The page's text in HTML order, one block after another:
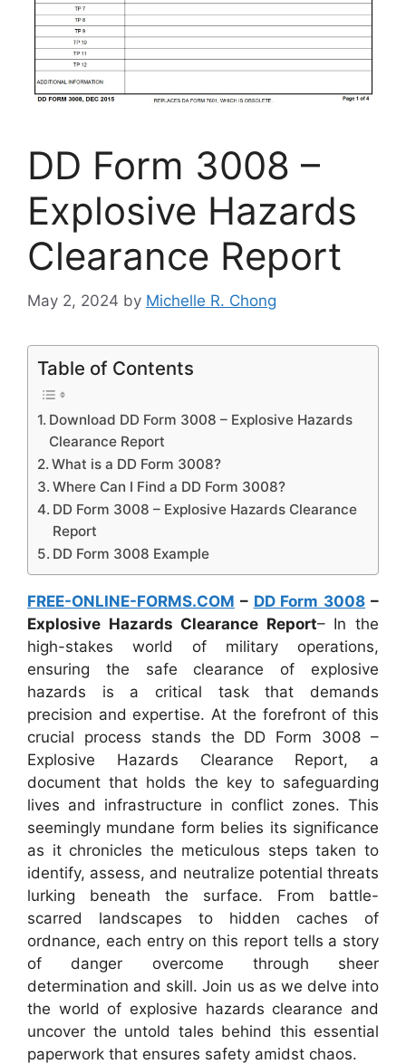
DD Form 3008 –
Explosive Hazards
Clearance Report
May 2, 2024 by Michelle R. Chong
Table of Contents
Download DD Form 3008 – Explosive Hazards
Clearance Report
What is a DD Form 3008?
Where Can I Find a DD Form 3008?
DD Form 3008 – Explosive Hazards Clearance
Report
DD Form 3008 Example
FREE-ONLINE-FORMS.COM – DD Form 3008 –
Explosive Hazards Clearance Report– In the
high-stakes world of military operations,
ensuring the safe clearance of explosive
hazards is a critical task that demands
precision and expertise. At the forefront of this
crucial process stands the DD Form 3008 –
Explosive Hazards Clearance Report, a
document that holds the key to safeguarding
lives and infrastructure in conflict zones. This
seemingly mundane form belies its significance
as it chronicles the meticulous steps taken to
identify, assess, and neutralize potential threats
lurking beneath the surface. From battle-
scarred landscapes to hidden caches of
ordnance, each entry on this report tells a story
of danger overcome through sheer
determination and skill. Join us as we delve into
the world of explosive hazards clearance and
uncover the untold tales behind this essential
paperwork that ensures safety amidst chaos.